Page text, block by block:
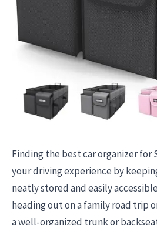
Finding the best car organizer for
your driving experience by
neatly stored and easily
heading out on a family road trip
a well-organized trunk or